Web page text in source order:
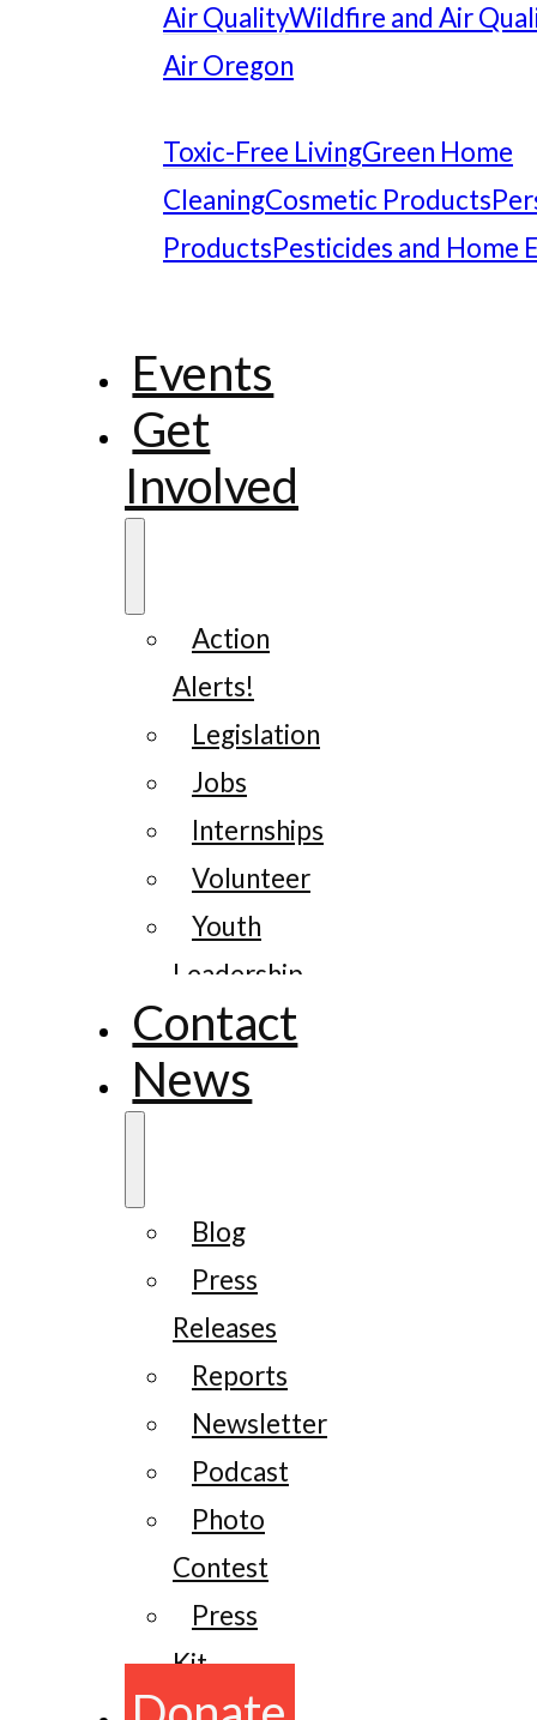
Air QualityWildfire and Air
Air Oregon
Toxic-Free LivingGreen Home
CleaningCosmetic Products
ProductsPesticides and Home
Events
Get
Involved
Action
Alerts!
Legislation
Jobs
Internships
Volunteer
Youth
Leadership
Contact
News
Blog
Press
Releases
Reports
Newsletter
Podcast
Photo
Contest
Press
Kit